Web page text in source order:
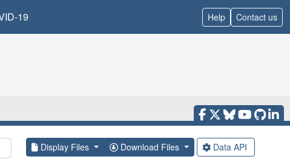
19 Help Contact us
Display Files Download Files Data API